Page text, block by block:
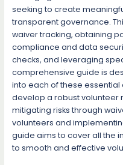
seeking to create
transparent governance.
waiver tracking, obtaining
compliance and data
checks, and leveraging
comprehensive guide is
into each of these
develop a robust volunteer
mitigating risks through
volunteers and
guide aims to cover all the
to smooth and effective